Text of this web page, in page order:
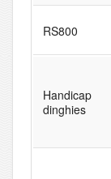
RS800
Handicap
dinghies